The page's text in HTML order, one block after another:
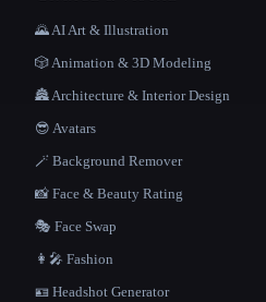
🌄 AI Art & Illustration
🎲 Animation & 3D Modeling
🏯 Architecture & Interior Design
😎 Avatars
🪄 Background Remover
📸 Face & Beauty Rating
🎭 Face Swap
👩‍🎤 Fashion
🪪 Headshot Generator